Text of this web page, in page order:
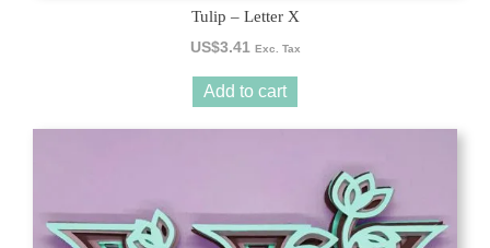
Tulip – Letter X
US$3.41 Exc. Tax
Add to cart